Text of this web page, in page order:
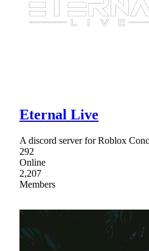
Eternal Live
A discord server for Roblox
292
Online
2,207
Members